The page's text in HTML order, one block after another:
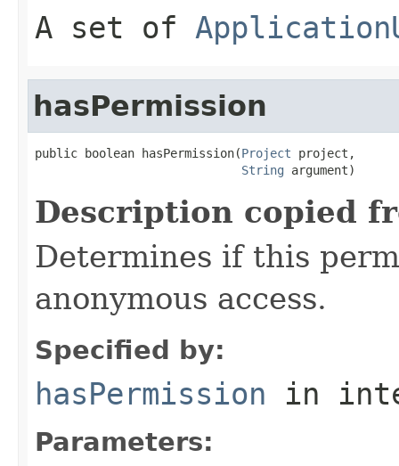
A set of
hasPermission
public boolean hasPermission(Project project,
String argument)
Description copied
Determines if this
anonymous access.
Specified by:
hasPermission in
Parameters: